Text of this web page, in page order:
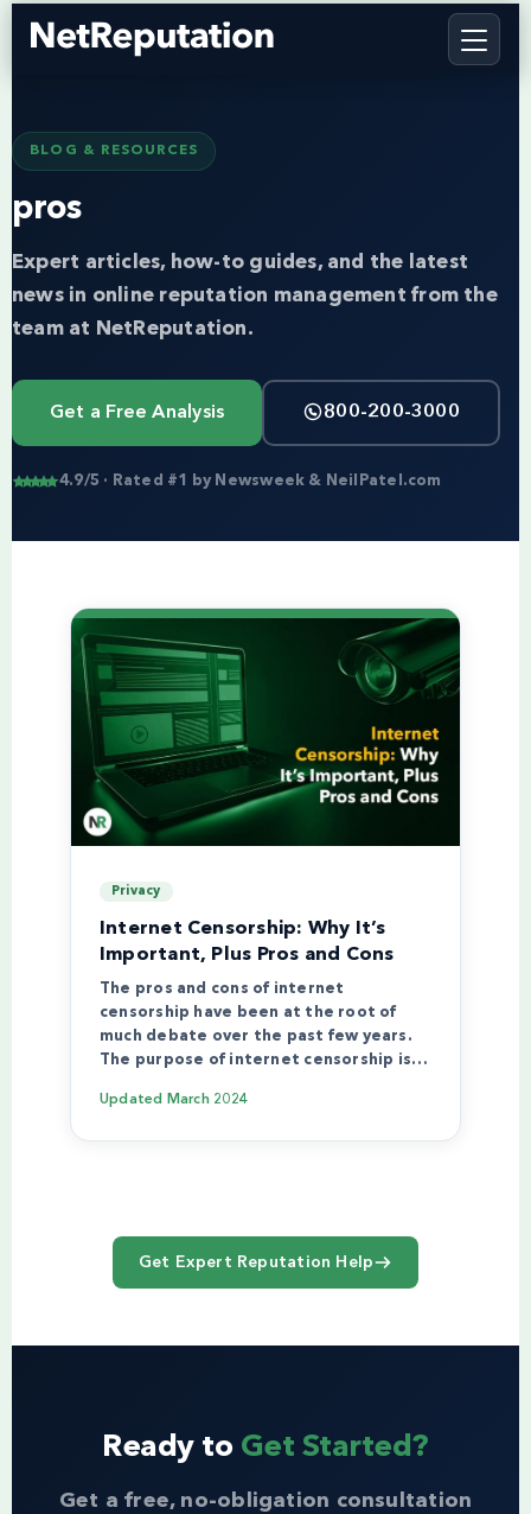
BLOG & RESOURCES
pros
Expert articles, how-to guides, and the latest
news in online reputation management from the
team at NetReputation.
Get a Free Analysis 800-200-3000
4.9/5 · Rated #1 by Newsweek & NeilPatel.com
Privacy
Internet Censorship: Why It’s
Important, Plus Pros and Cons
The pros and cons of internet
censorship have been at the root of
much debate over the past few years.
The purpose of internet censorship is…
Updated March 2024
Get Expert Reputation Help
Ready to Get Started?
Get a free, no-obligation consultation